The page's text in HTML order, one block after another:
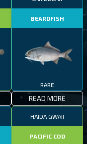
BEARDFISH
RARE
READ MORE
HAIDA GWAII
PACIFIC COD